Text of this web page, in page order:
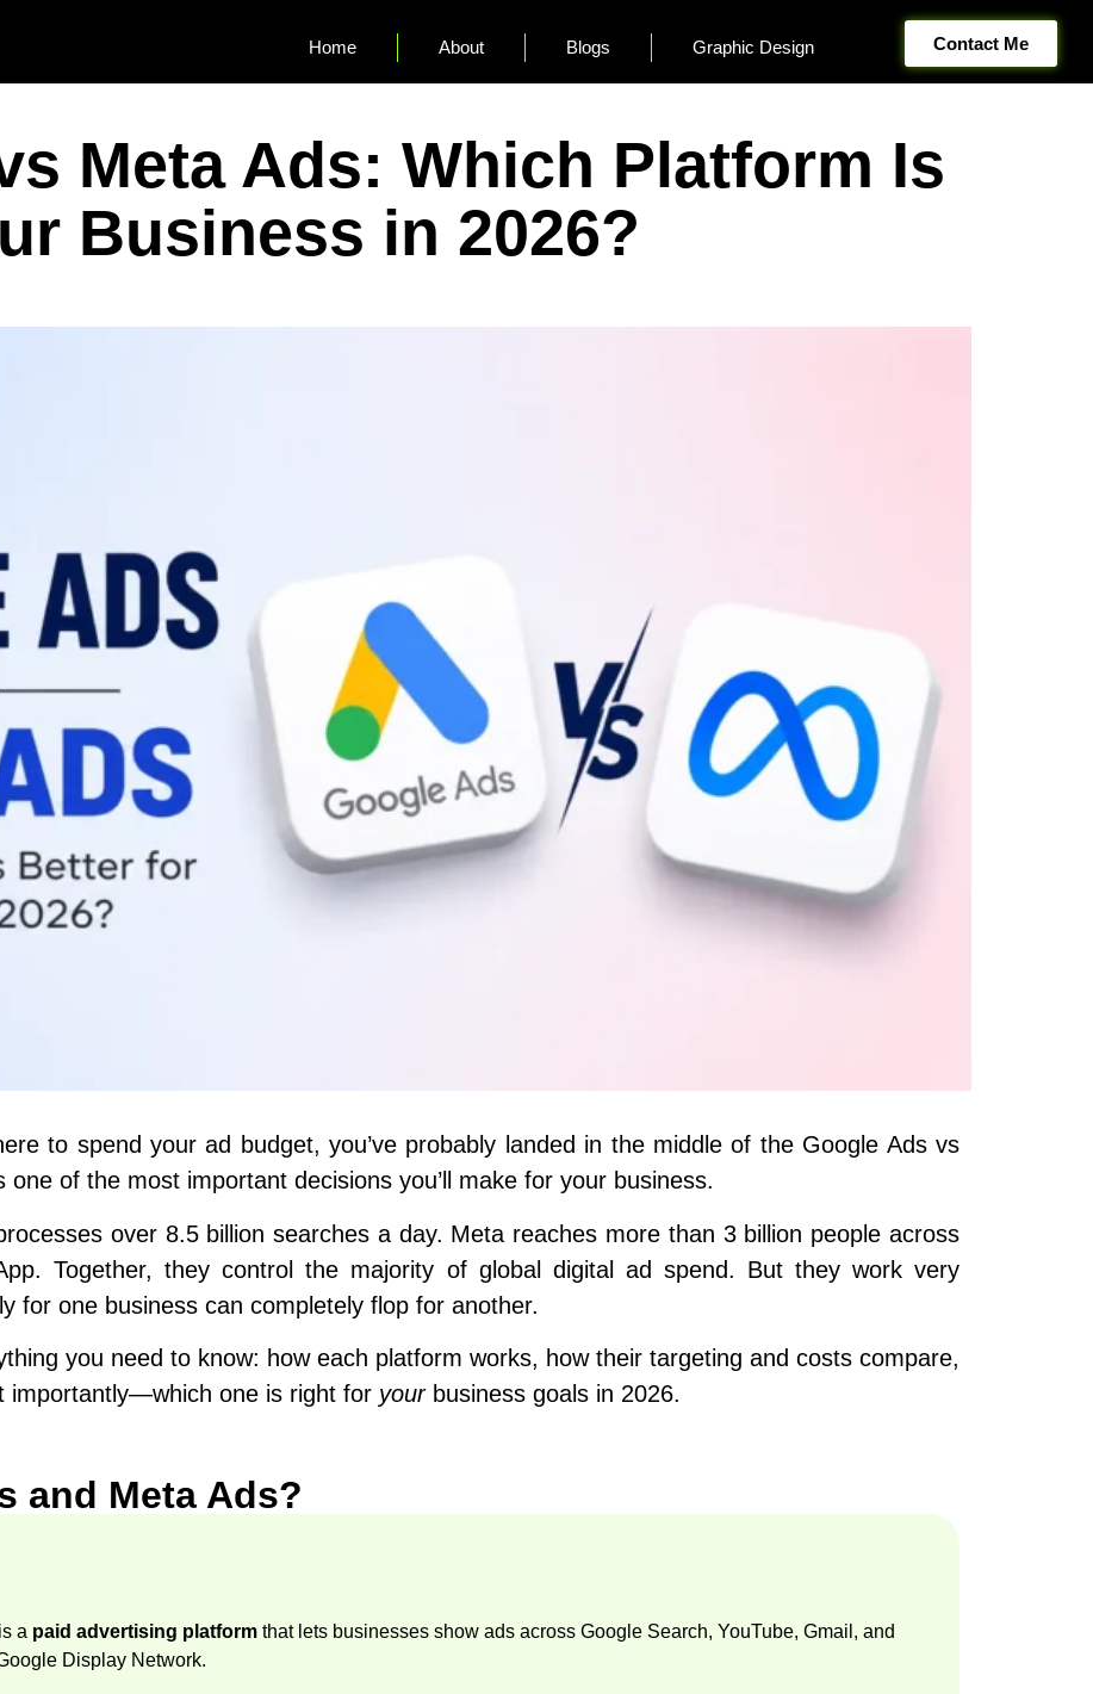
Home About Blogs Graphic Design Contact Me
Meta Ads: Which Platform Is
Business in 2026?
to spend your ad budget, you’ve probably landed in the middle of the Google Ads vs
one of the most important decisions you’ll make for your business.
over 8.5 billion searches a day. Meta reaches more than 3 billion people across
Together, they control the majority of global digital ad spend. But they work very
for one business can completely flop for another.
you need to know: how each platform works, how their targeting and costs compare,
importantly—which one is right for yourbusiness goals in 2026.
and Meta Ads?
a paid advertising platform that lets businesses show ads across Google Search, YouTube, Gmail, and
Display Network.